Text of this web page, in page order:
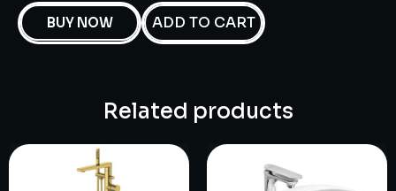
BUY NOW ADD TO CART
Related products